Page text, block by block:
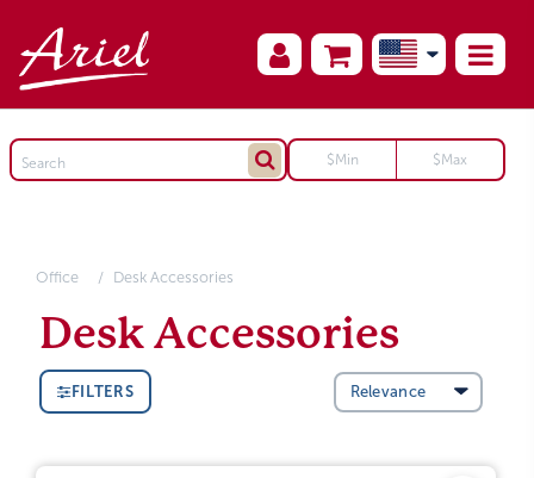
Office Desk Accessories
Desk Accessories
FILTERS